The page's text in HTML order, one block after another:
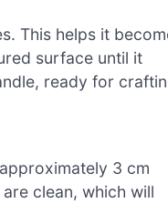
This helps it
surface until it
ready for
3 cm
clean, which will